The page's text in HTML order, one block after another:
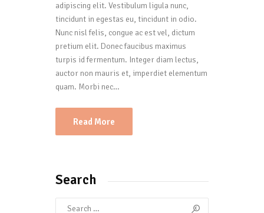
adipiscing elit. Vestibulum ligula nunc,
tincidunt in egestas eu, tincidunt in odio.
Nunc nisl felis, congue ac est vel, dictum
pretium elit. Donec faucibus maximus
turpis id fermentum. Integer diam lectus,
auctor non mauris et, imperdiet elementum
quam. Morbi nec…
Read More
Search